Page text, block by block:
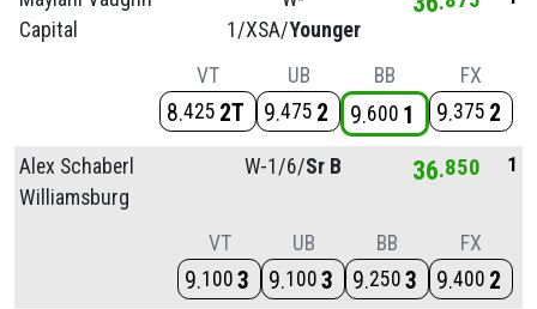
Capital
1/XSA/Younger
VT
8 425 2T
UB
9 475 2
BB
9 600 1
FX
9 375 2
Alex Schaberl
Williamsburg
W-1/6/Sr B 36 850 1
VT
9 100 3
UB
9 100 3
BB
9 250 3
FX
9 400 2